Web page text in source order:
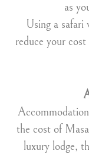
as
Using a
reduce your
the cost of
luxury lodge,